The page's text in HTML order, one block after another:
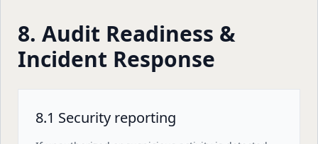
8. Audit Readiness &
Incident Response
8.1 Security reporting